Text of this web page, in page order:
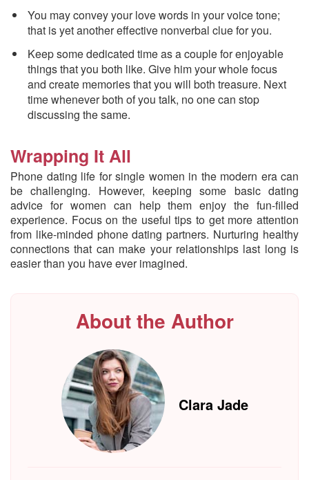
You may convey your love words in your voice tone;
that is yet another effective nonverbal clue for you.
Keep some dedicated time as a couple for enjoyable
things that you both like. Give him your whole focus
and create memories that you will both treasure. Next
time whenever both of you talk, no one can stop
discussing the same.
Wrapping It All
Phone dating life for single women in the modern era can
be challenging. However, keeping some basic dating
advice for women can help them enjoy the fun-filled
experience. Focus on the useful tips to get more attention
from like-minded phone dating partners. Nurturing healthy
connections that can make your relationships last long is
easier than you have ever imagined.
About the Author
Clara Jade